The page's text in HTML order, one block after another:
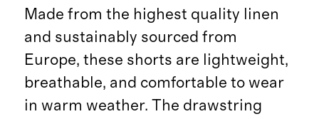
Made from the highest quality linen
and sustainably sourced from
Europe, these shorts are lightweight,
breathable, and comfortable to wear
in warm weather. The drawstring